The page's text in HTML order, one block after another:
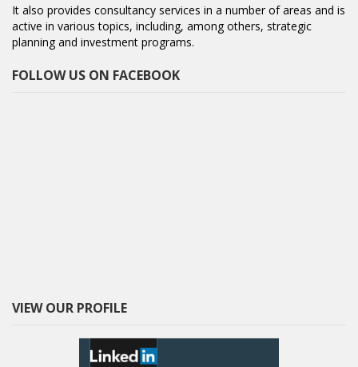
It also provides consultancy services in a number of areas and is
active in various topics, including, among others, strategic
planning and investment programs.
FOLLOW US ON FACEBOOK
VIEW OUR PROFILE